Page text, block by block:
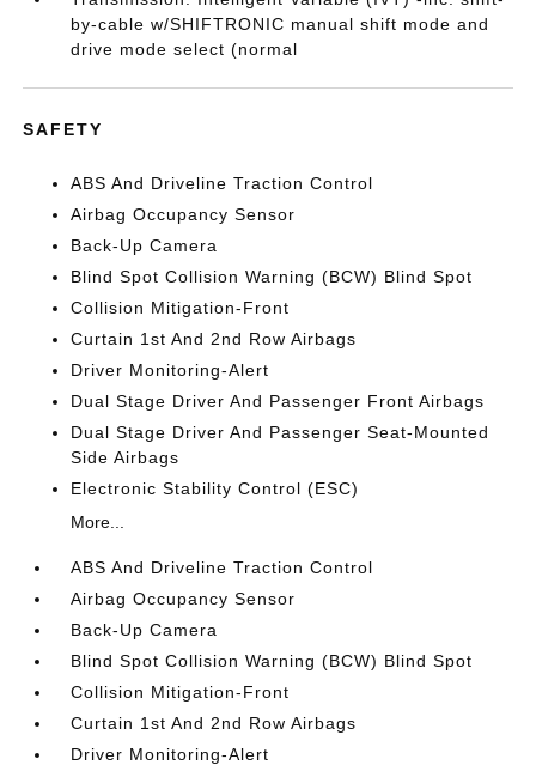
by-cable w/SHIFTRONIC manual shift mode and
drive mode select (normal
SAFETY
ABS And Driveline Traction Control
Airbag Occupancy Sensor
Back-Up Camera
Blind Spot Collision Warning (BCW) Blind Spot
Collision Mitigation-Front
Curtain 1st And 2nd Row Airbags
Driver Monitoring-Alert
Dual Stage Driver And Passenger Front Airbags
Dual Stage Driver And Passenger Seat-Mounted
Side Airbags
Electronic Stability Control (ESC)
More...
ABS And Driveline Traction Control
Airbag Occupancy Sensor
Back-Up Camera
Blind Spot Collision Warning (BCW) Blind Spot
Collision Mitigation-Front
Curtain 1st And 2nd Row Airbags
Driver Monitoring-Alert